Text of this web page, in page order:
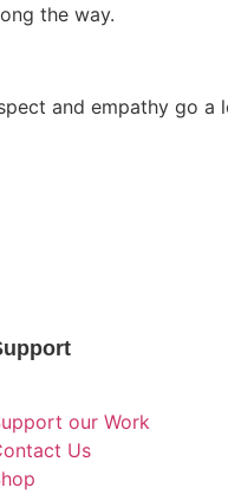
the way.
and empathy go a
our Work
Us